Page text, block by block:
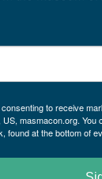
to receive
masmacon.org.
found at the bottom of